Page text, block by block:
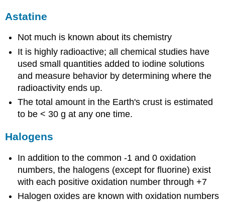
Astatine
Not much is known about its chemistry
It is highly radioactive; all chemical studies have
used small quantities added to iodine solutions
and measure behavior by determining where the
radioactivity ends up.
The total amount in the Earth's crust is estimated
to be < 30 g at any one time.
Halogens
In addition to the common -1 and 0 oxidation
numbers, the halogens (except for fluorine) exist
with each positive oxidation number through +7
Halogen oxides are known with oxidation numbers